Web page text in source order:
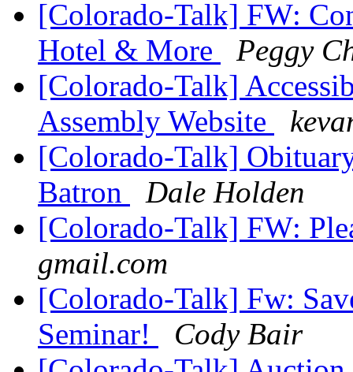
[Colorado-Talk] FW:
Hotel & More
Peggy
[Colorado-Talk]
Assembly Website
[Colorado-Talk]
Batron
Dale Holden
[Colorado-Talk] FW:
gmail.com
[Colorado-Talk] Fw:
Seminar!
Cody Bair